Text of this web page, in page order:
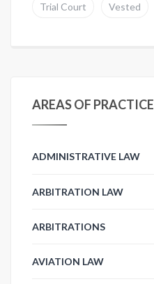
Trial Court Vested
AREAS OF PRACTICE
ADMINISTRATIVE LAW
ARBITRATION LAW
ARBITRATIONS
AVIATION LAW